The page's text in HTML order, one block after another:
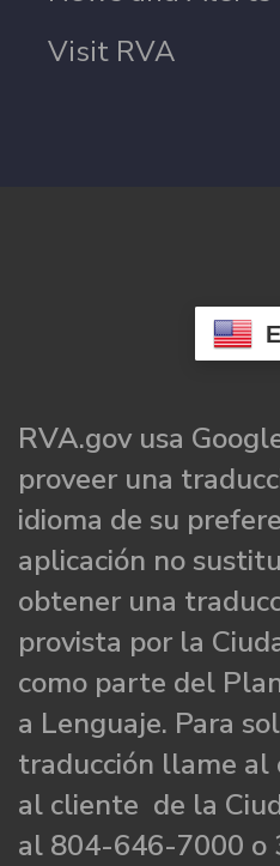
Visit RVA
RVA.gov usa
proveer una
idioma de su
aplicación no
obtener una
provista por la
como parte del
a Lenguaje. Para
traducción llame al
al cliente de la
al 804-646-7000 o